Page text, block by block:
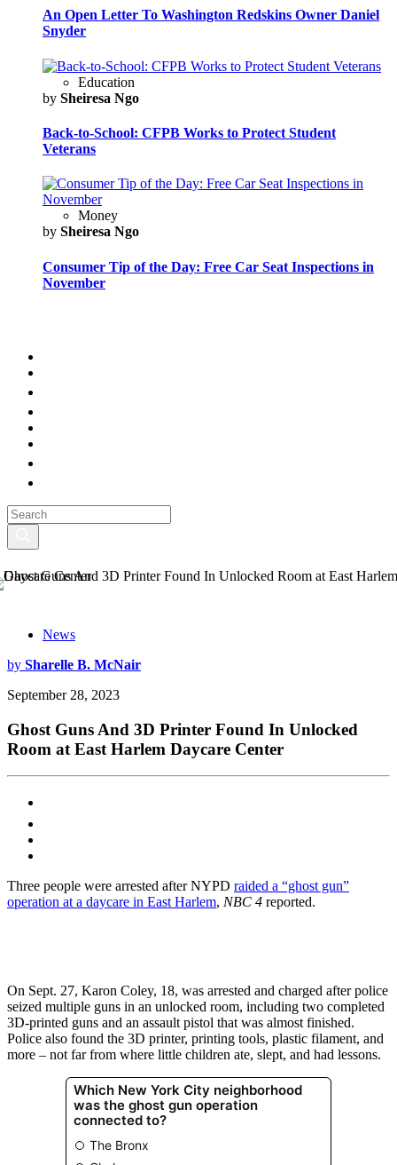
An Open Letter To Washington Redskins Owner Daniel
Snyder
Education
by Sheiresa Ngo
Back-to-School: CFPB Works to Protect Student
Veterans
Money
by Sheiresa Ngo
Consumer Tip of the Day: Free Car Seat Inspections in
November
News
by Sharelle B. McNair
September 28, 2023
Ghost Guns And 3D Printer Found In Unlocked
Room at East Harlem Daycare Center
Three people were arrested after NYPD raided a “ghost gun”
operation at a daycare in East Harlem, NBC 4 reported.
On Sept. 27, Karon Coley, 18, was arrested and charged after police
seized multiple guns in an unlocked room, including two completed
3D-printed guns and an assault pistol that was almost finished.
Police also found the 3D printer, printing tools, plastic filament, and
more – not far from where little children ate, slept, and had lessons.